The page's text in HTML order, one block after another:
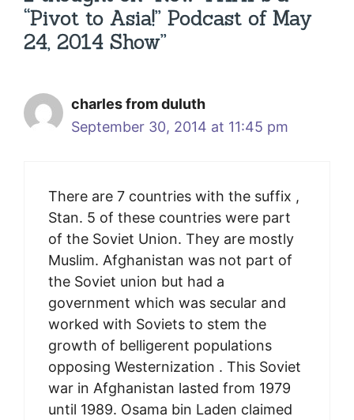
“Pivot to Asia!” Podcast of May
24, 2014 Show”
charles from duluth
September 30, 2014 at 11:45 pm
There are 7 countries with the suffix ,
Stan. 5 of these countries were part
of the Soviet Union. They are mostly
Muslim. Afghanistan was not part of
the Soviet union but had a
government which was secular and
worked with Soviets to stem the
growth of belligerent populations
opposing Westernization . This Soviet
war in Afghanistan lasted from 1979
until 1989. Osama bin Laden claimed